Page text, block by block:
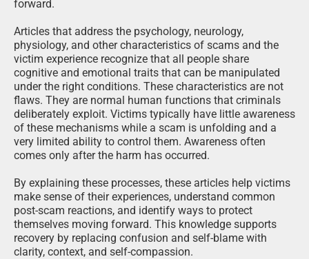
forward.
Articles that address the psychology, neurology,
physiology, and other characteristics of scams and the
victim experience recognize that all people share
cognitive and emotional traits that can be manipulated
under the right conditions. These characteristics are not
flaws. They are normal human functions that criminals
deliberately exploit. Victims typically have little awareness
of these mechanisms while a scam is unfolding and a
very limited ability to control them. Awareness often
comes only after the harm has occurred.
By explaining these processes, these articles help victims
make sense of their experiences, understand common
post-scam reactions, and identify ways to protect
themselves moving forward. This knowledge supports
recovery by replacing confusion and self-blame with
clarity, context, and self-compassion.